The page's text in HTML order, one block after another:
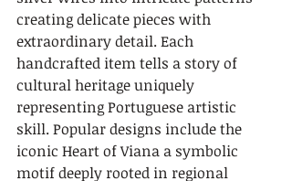
creating delicate pieces with
extraordinary detail. Each
handcrafted item tells a story of
cultural heritage uniquely
representing Portuguese artistic
skill. Popular designs include the
iconic Heart of Viana a symbolic
motif deeply rooted in regional